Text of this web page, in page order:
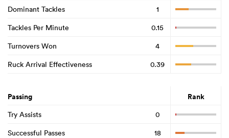
Dominant Tackles
1
Tackles Per Minute
0.15
Turnovers Won
4
Ruck Arrival Effectiveness
0.39
Passing Rank
Try Assists
0
Successful Passes
18